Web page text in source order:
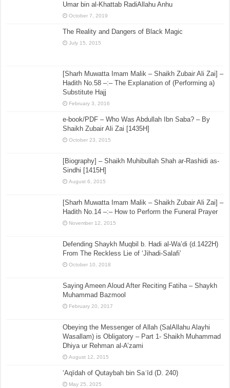
Umar bin al-Khattab RadiAllahu Anhu
October 7, 2019
The Reality and Dangers of Black Magic
July 15, 2015
[Sharh Muwatta Imam Malik – Shaikh Zubair Ali Zai] –
Hadith No.58 –:– The Explanation of (Performing a)
Substitute Hajj
February 3, 2016
e-book/PDF – Who Was Abdullah Ibn Saba? – By
Shaikh Zubair Ali Zai [1435H]
October 23, 2015
[Biography] – Shaikh Muhibullah Shah ar-Rashidi as-
Sindhi [1415H]
August 6, 2015
[Sharh Muwatta Imam Malik – Shaikh Zubair Ali Zai] –
Hadith No.14 –:– How to Perform the Funeral Prayer
November 12, 2015
Defending Shaykh Muqbil b. Hadi al-Wa’di (d.1422H)
From The Reckless Lie of ‘Jihadi-Salafi’
October 10, 2018
Saying Ameen Aloud After Reciting Fatiha – Shaykh
Muhammad Bazmool
February 20, 2017
Obeying the Messenger of Allah (SalAllahu Alayhi
Wasallam) is Obligatory – Part 1- Shaikh Muhammad
Dhiya ur Rehman al-A’zami
August 12, 2015
‘Aqīdah of Qutaybah bin Saʿīd (D. 240)
May 25, 2025